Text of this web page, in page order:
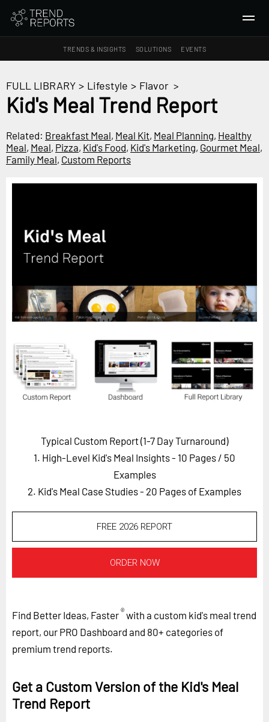
TRENDS & INSIGHTS SOLUTIONS EVENTS
TRENDS & INSIGHTS
Insights
Macrotrends
Trend Reports
Survey Fast™
Custom Masterclass
Our Futurist Keynote Speakers
Our Methodology (TIE)
EVENTS
Future Festival
Careers
FULL LIBRARY > Lifestyle > Flavor >
Kid's Meal Trend Report
Related: Breakfast Meal, Meal Kit, Meal Planning, Healthy
Meal, Meal, Pizza, Kid's Food, Kid's Marketing, Gourmet Meal,
Family Meal, Custom Reports
Typical Custom Report (1-7 Day Turnaround)
1. High-Level Kid's Meal Insights - 10 Pages / 50
Examples
2. Kid's Meal Case Studies - 20 Pages of Examples
FREE 2026 REPORT
ORDER NOW
Find Better Ideas, Faster®with a custom kid's meal trend
report, our PRO Dashboard and 80+ categories of
premium trend reports.
Get a Custom Version of the Kid's Meal
Trend Report